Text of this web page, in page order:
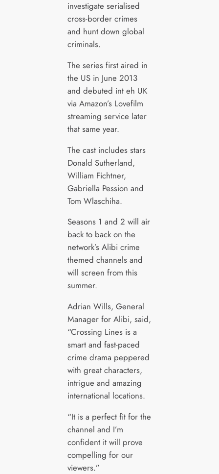
investigate serialised
cross-border crimes
and hunt down global
criminals.
The series first aired in
the US in June 2013
and debuted int eh UK
via Amazon’s Lovefilm
streaming service later
that same year.
The cast includes stars
Donald Sutherland,
William Fichtner,
Gabriella Pession and
Tom Wlaschiha.
Seasons 1 and 2 will air
back to back on the
network’s Alibi crime
themed channels and
will screen from this
summer.
Adrian Wills, General
Manager for Alibi, said,
“Crossing Lines is a
smart and fast-paced
crime drama peppered
with great characters,
intrigue and amazing
international locations.
“It is a perfect fit for the
channel and I’m
confident it will prove
compelling for our
viewers.”